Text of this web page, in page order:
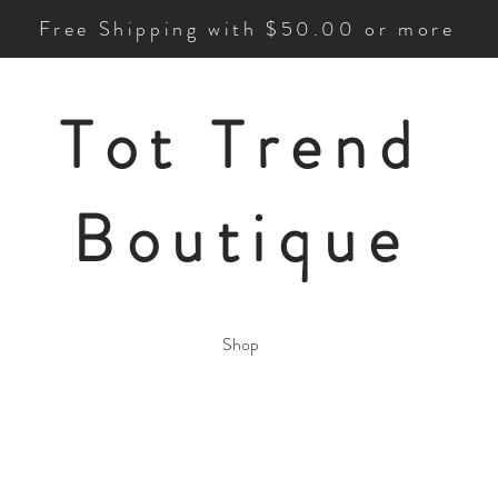
Free Shipping with $50.00 or more
Tot Trend
Boutique
Shop